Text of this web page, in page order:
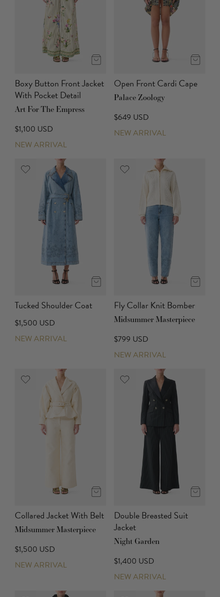
Boxy Button Front Jacket
With Pocket Detail
Art For The Empress
$1,100 USD
NEW ARRIVAL
Open Front Cardi Cape
Palace Zoology
$649 USD
NEW ARRIVAL
Tucked Shoulder Coat
$1,500 USD
NEW ARRIVAL
Fly Collar Knit Bomber
Midsummer Masterpiece
$799 USD
NEW ARRIVAL
Collared Jacket With Belt
Midsummer Masterpiece
$1,500 USD
NEW ARRIVAL
Double Breasted Suit
Jacket
Night Garden
$1,400 USD
NEW ARRIVAL